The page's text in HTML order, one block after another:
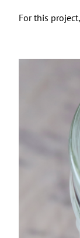
For this